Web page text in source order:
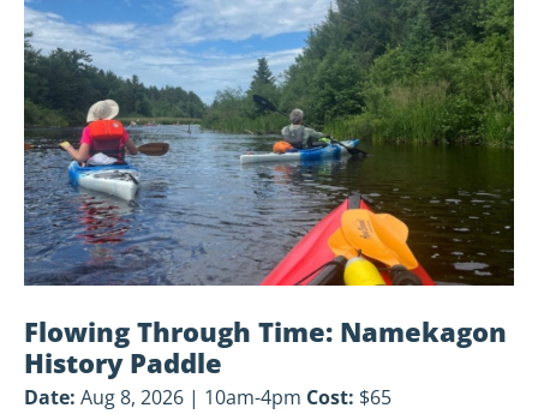
Time:
Namekagon
History
Paddle
Flowing Through Time: Namekagon
History Paddle
Date: Aug 8, 2026 | 10am-4pm Cost: $65